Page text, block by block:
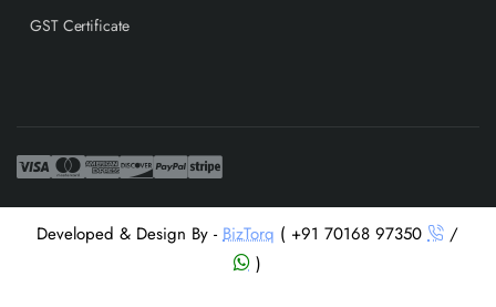
GST Certificate
Developed & Design By -BizTorq ( +91 70168 97350
/
)